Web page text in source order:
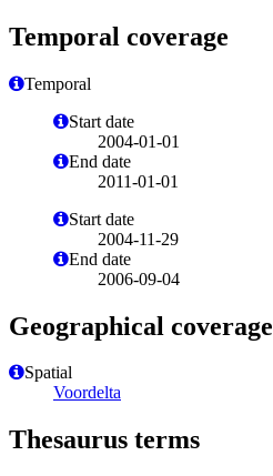
Temporal coverage
Temporal
Start date
2004-01-01
End date
2011-01-01
Start date
2004-11-29
End date
2006-09-04
Geographical coverage
Spatial
Voordelta
Thesaurus terms